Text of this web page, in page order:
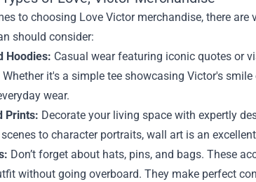
to choosing Love Victor merchandise, there
should consider:
Hoodies: Casual wear featuring iconic quotes or
it's a simple tee showcasing Victor's
wear.
Prints: Decorate your living space with expertly
to character portraits, wall art is an
Don’t forget about hats, pins, and bags. These
without going overboard. They make perfect